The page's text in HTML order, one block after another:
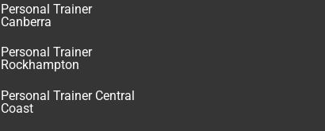
Personal Trainer
Canberra
Personal Trainer
Rockhampton
Personal Trainer Central
Coast